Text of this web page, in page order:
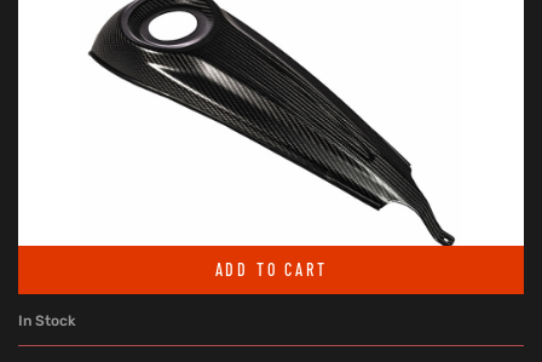
ADD TO CART
In Stock